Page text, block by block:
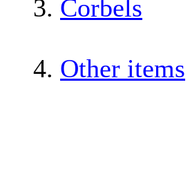
3. Corbels
4. Other items